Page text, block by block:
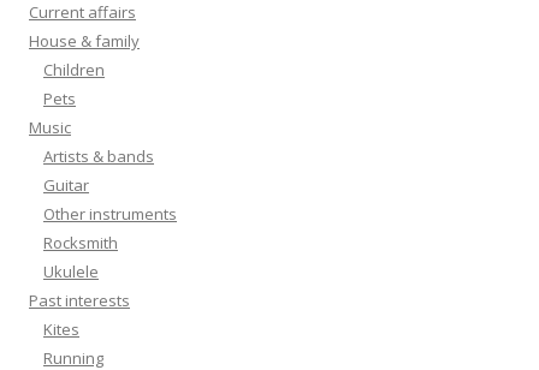
Current affairs
House & family
Children
Pets
Music
Artists & bands
Guitar
Other instruments
Rocksmith
Ukulele
Past interests
Kites
Running